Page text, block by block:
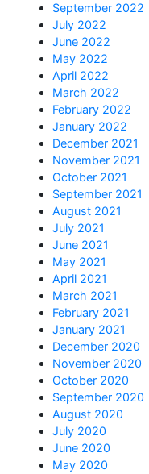
September 2022
July 2022
June 2022
May 2022
April 2022
March 2022
February 2022
January 2022
December 2021
November 2021
October 2021
September 2021
August 2021
July 2021
June 2021
May 2021
April 2021
March 2021
February 2021
January 2021
December 2020
November 2020
October 2020
September 2020
August 2020
July 2020
June 2020
May 2020